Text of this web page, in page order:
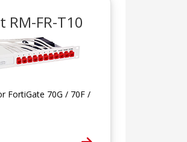
RM-FR-T10
FortiGate 70G / 70F /